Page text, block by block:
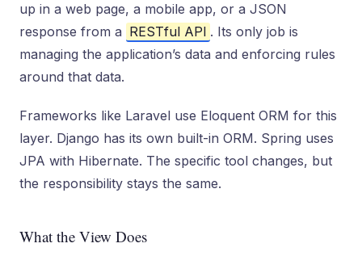
up in a web page, a mobile app, or a JSON
response from a RESTful API . Its only job is
managing the application’s data and enforcing rules
around that data.
Frameworks like Laravel use Eloquent ORM for this
layer. Django has its own built-in ORM. Spring uses
JPA with Hibernate. The specific tool changes, but
the responsibility stays the same.
What the View Does